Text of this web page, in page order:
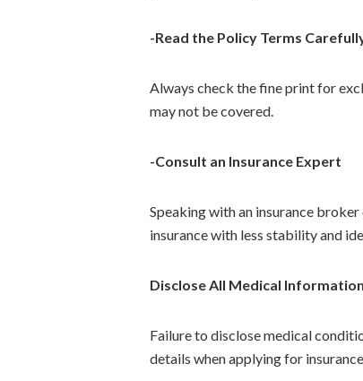
-Read the Policy Terms
Always check the fine print for
may not be covered.
-Consult an Insurance Expert
Speaking with an insurance
insurance with less stability and
Disclose All Medical
Failure to disclose medical
details when applying for